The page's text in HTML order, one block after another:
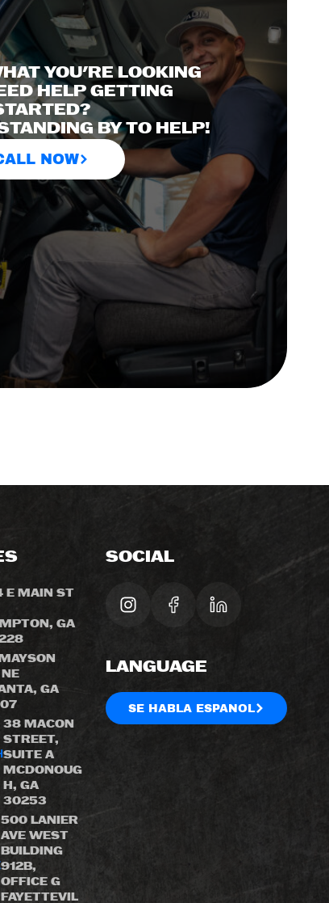
YOU'RE LOOKING
HELP GETTING
BY TO HELP!
NOW
E MAIN ST
GA
NE
GA
38 MACON
STREET,
SUITE A
MCDONOUG
H, GA
30253
500 LANIER
AVE WEST
BUILDING
912B,
OFFICE G
FAYETTEVIL
SOCIAL
LANGUAGE
SE HABLA ESPANOL